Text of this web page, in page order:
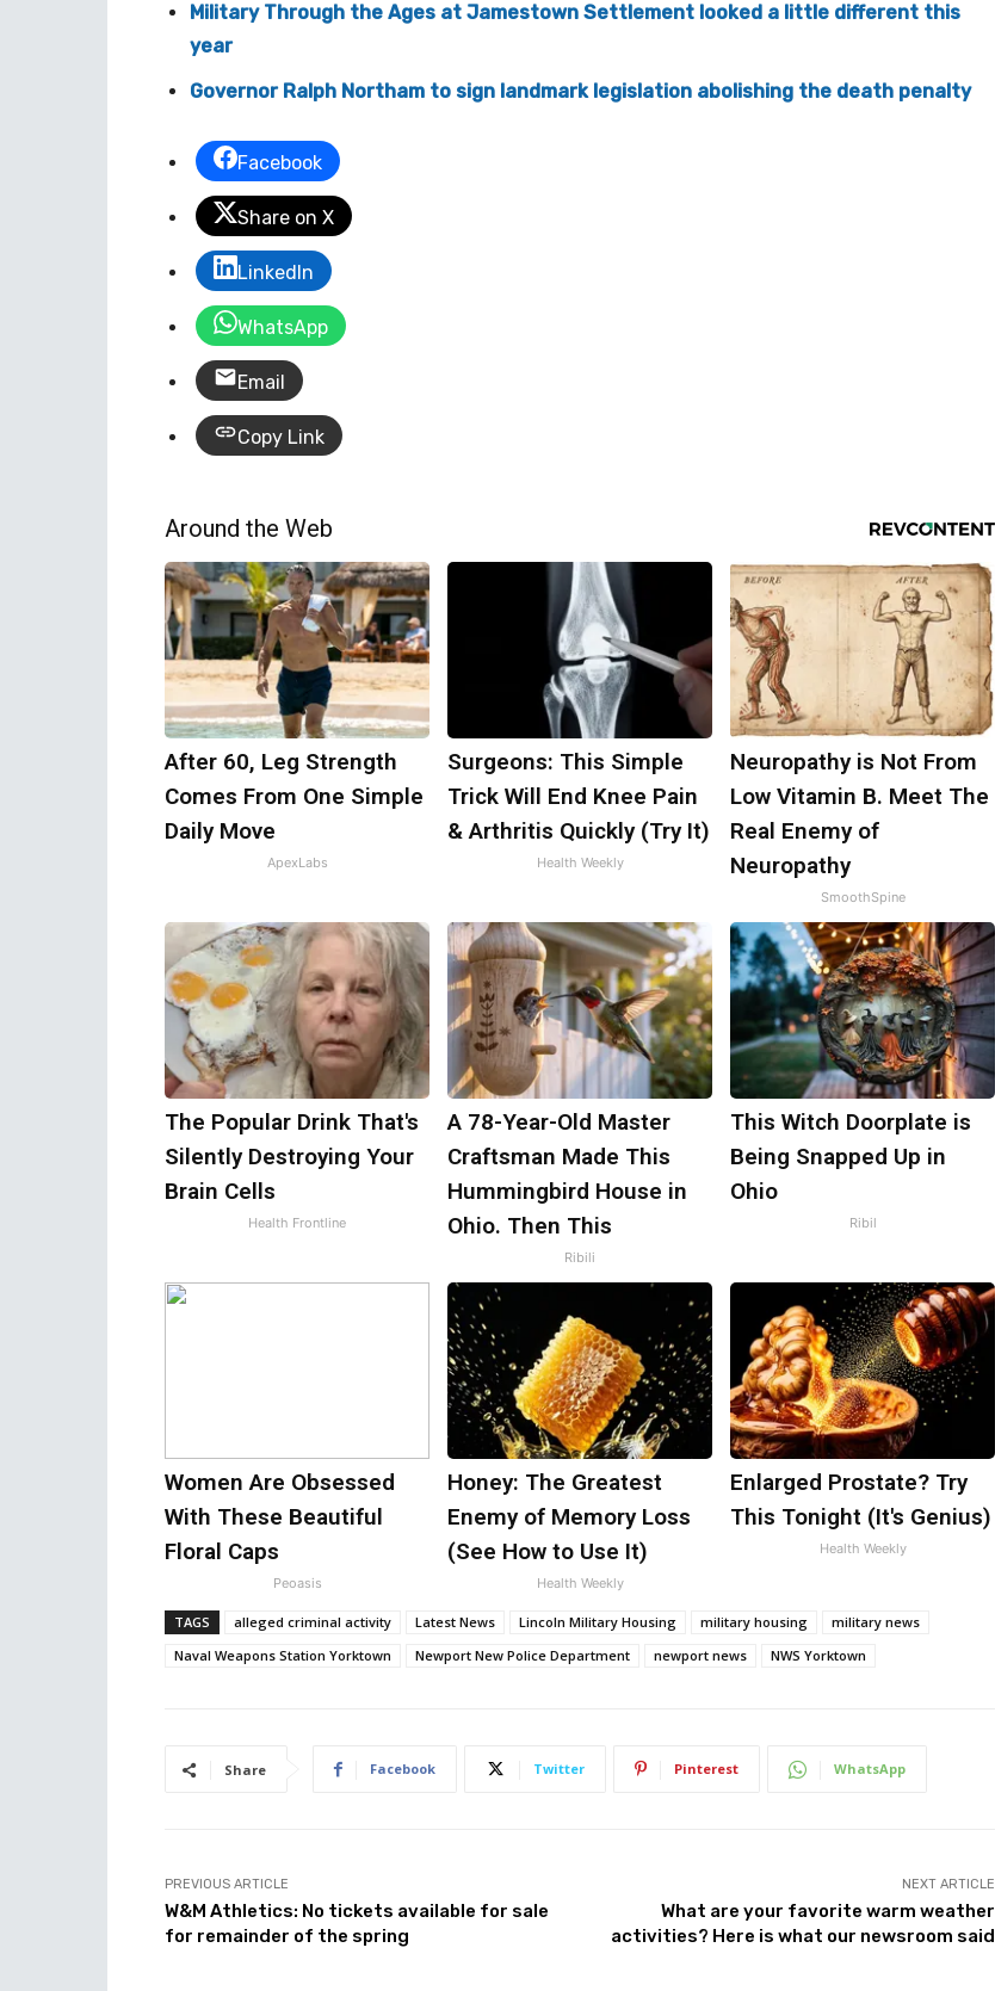
Military Through the Ages at Jamestown Settlement looked a little different this
year
Governor Ralph Northam to sign landmark legislation abolishing the death penalty
Facebook
Share on X
LinkedIn
WhatsApp
Email
Copy Link
Around the Web
After 60, Leg Strength
Comes From One Simple
Daily Move
ApexLabs
Surgeons: This Simple
Trick Will End Knee Pain
& Arthritis Quickly (Try It)
Health Weekly
Neuropathy is Not From
Low Vitamin B. Meet The
Real Enemy of
Neuropathy
SmoothSpine
The Popular Drink That's
Silently Destroying Your
Brain Cells
Health Frontline
A 78-Year-Old Master
Craftsman Made This
Hummingbird House in
Ohio. Then This
Ribili
This Witch Doorplate is
Being Snapped Up in
Ohio
Ribil
Women Are Obsessed
With These Beautiful
Floral Caps
Peoasis
Honey: The Greatest
Enemy of Memory Loss
(See How to Use It)
Health Weekly
Enlarged Prostate? Try
This Tonight (It's Genius)
Health Weekly
TAGS alleged criminal activity Latest News Lincoln Military Housing military housing
military news
Naval Weapons Station Yorktown
Newport New Police Department newport news NWS Yorktown
Share Facebook Twitter Pinterest WhatsApp
PREVIOUS ARTICLE
W&M Athletics: No tickets available for sale
for remainder of the spring
NEXT ARTICLE
What are your favorite warm weather
activities? Here is what our newsroom said